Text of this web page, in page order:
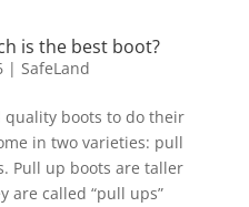
is the best boot?
| SafeLand
quality boots to do their
in two varieties: pull
Pull up boots are taller
are called “pull ups”